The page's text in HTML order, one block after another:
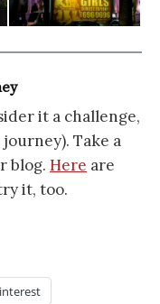
it a challenge,
Take a
blog. Here are
it, too.